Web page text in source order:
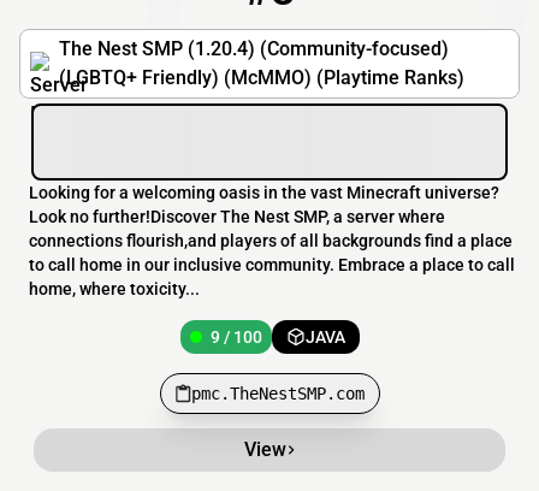
The Nest SMP (1.20.4) (Community-focused)
(LGBTQ+ Friendly) (McMMO) (Playtime Ranks)
Looking for a welcoming oasis in the vast Minecraft universe?
Look no further!Discover The Nest SMP, a server where
connections flourish,and players of all backgrounds find a place
to call home in our inclusive community. Embrace a place to call
home, where toxicity...
9 / 100 JAVA
pmc.TheNestSMP.com
View